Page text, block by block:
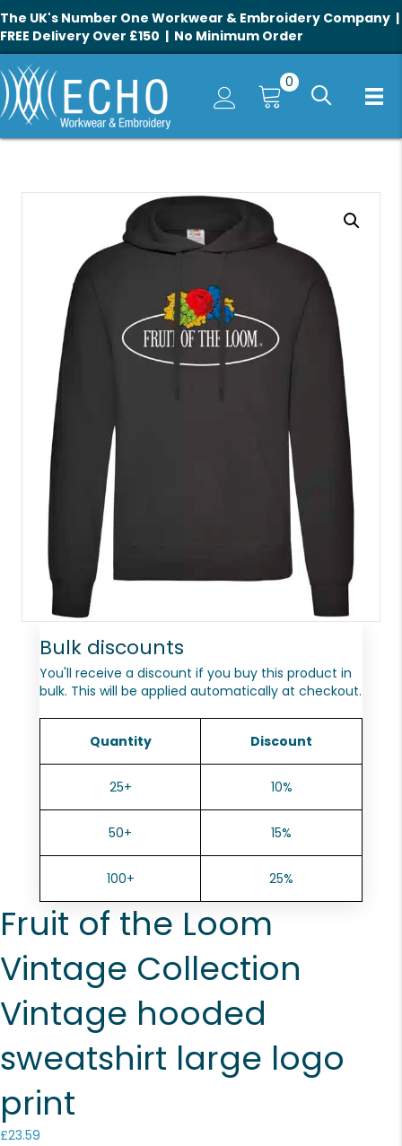
The UK's Number One Workwear & Embroidery Company |
FREE Delivery Over £150 | No Minimum Order
0
Bulk discounts
You'll receive a discount if you buy this product in
bulk. This will be applied automatically at checkout.
Quantity Discount
25+ 10%
50+ 15%
100+ 25%
Fruit of the Loom
Vintage Collection
Vintage hooded
sweatshirt large logo
print
£23.59